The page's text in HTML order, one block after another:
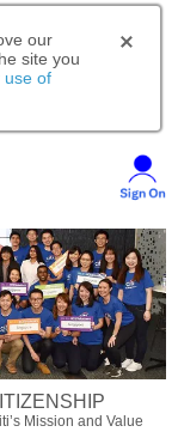
our
site you
use of
Mission and Value